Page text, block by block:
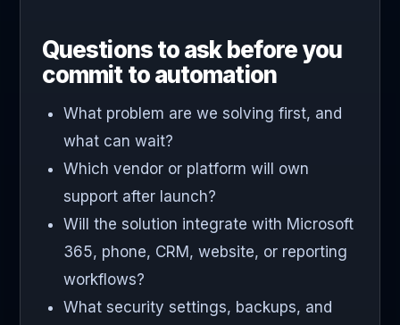
Questions to ask before you
commit to automation
What problem are we solving first, and
what can wait?
Which vendor or platform will own
support after launch?
Will the solution integrate with Microsoft
365, phone, CRM, website, or reporting
workflows?
What security settings, backups, and